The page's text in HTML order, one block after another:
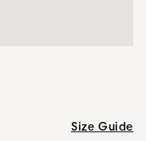
Size Guide